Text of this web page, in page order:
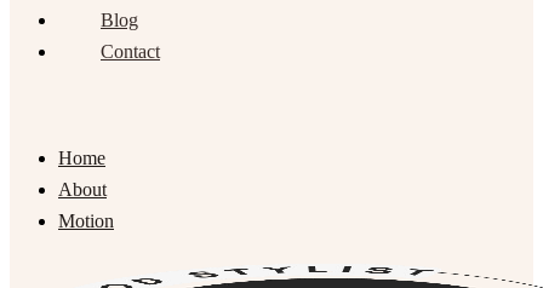
Blog
Contact
Home
About
Motion